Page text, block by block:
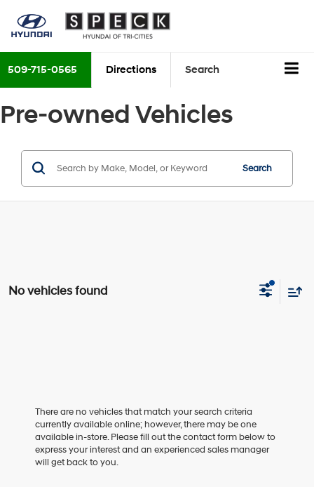
509-715-0565 Directions Search
Pre-owned Vehicles
Search
No vehicles found
There are no vehicles that match your search criteria
currently available online; however, there may be one
available in-store. Please fill out the contact form below to
express your interest and an experienced sales manager
will get back to you.